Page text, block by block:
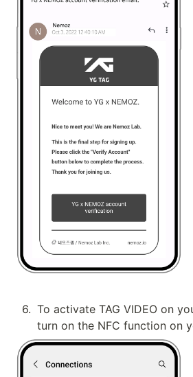
6. To activate TAG VIDEO on
turn on the NFC function on